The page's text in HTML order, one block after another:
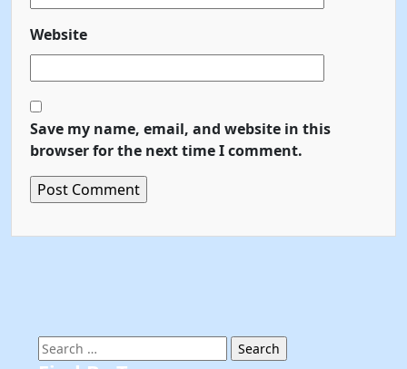
Website
Save my name, email, and website in this
browser for the next time I comment.
Search
for: